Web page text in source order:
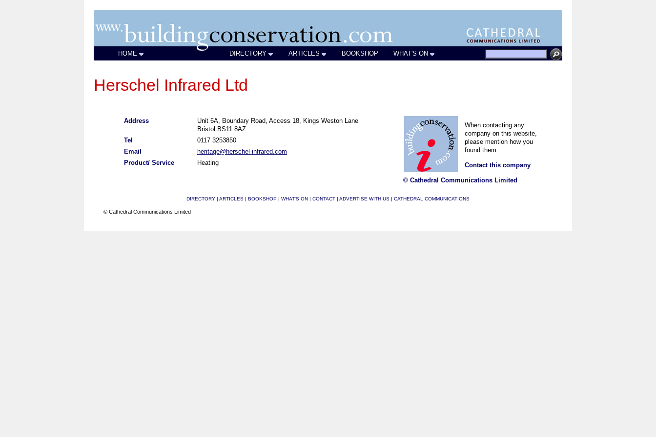
HOME DIRECTORY ARTICLES BOOKSHOP WHAT'S ON
Herschel Infrared Ltd
Address
Unit 6A, Boundary Road, Access 18, Kings Weston Lane
Bristol BS11 8AZ
Tel
0117 3253850
Email
heritage@herschel-infrared.com
Product/ Service
Heating
When contacting any
company on this website,
please mention how you
found them.
Contact this company
© Cathedral Communications Limited
DIRECTORY | ARTICLES | BOOKSHOP | WHAT'S ON | CONTACT | ADVERTISE WITH US | CATHEDRAL COMMUNICATIONS
© Cathedral Communications Limited